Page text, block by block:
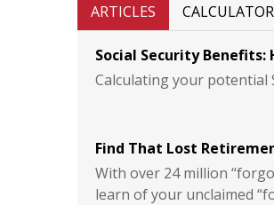
ARTICLES
Social Security Benefits:
Calculating your potential
Find That Lost
With over 24 million
learn of your unclaimed